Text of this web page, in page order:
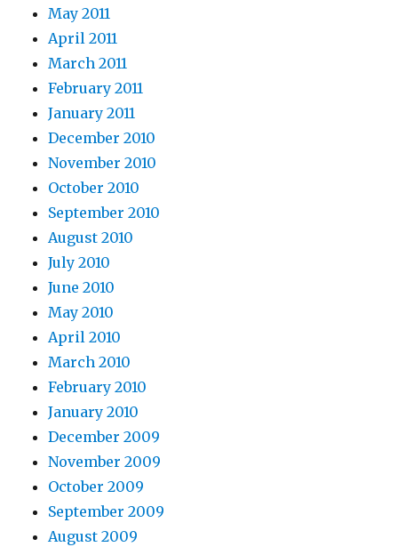
May 2011
April 2011
March 2011
February 2011
January 2011
December 2010
November 2010
October 2010
September 2010
August 2010
July 2010
June 2010
May 2010
April 2010
March 2010
February 2010
January 2010
December 2009
November 2009
October 2009
September 2009
August 2009